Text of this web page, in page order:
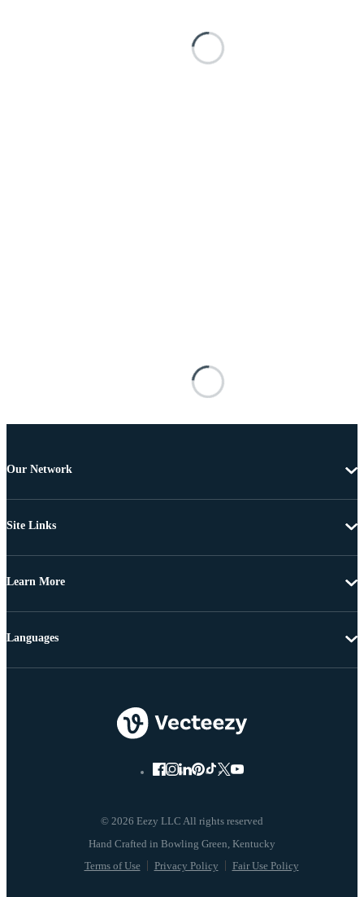
Our Network
Site Links
Learn More
© 2026 Eezy LLC All rights reserved
Terms of Use Privacy Policy Fair Use Policy
Languages